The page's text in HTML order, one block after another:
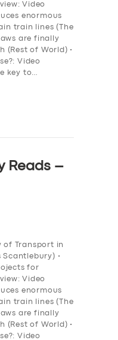
Video
enormous
train lines (The
are finally
(Rest of World) •
Video
key to…
Reads –
of Transport in
Scantlebury) •
for
Video
enormous
train lines (The
are finally
(Rest of World) •
Video